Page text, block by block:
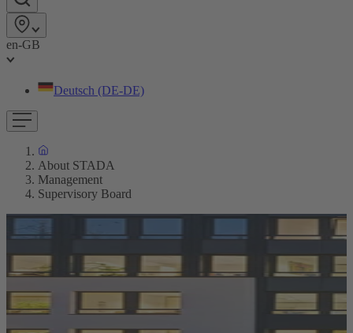
en-GB
Deutsch (DE-DE)
About STADA
Management
Supervisory Board